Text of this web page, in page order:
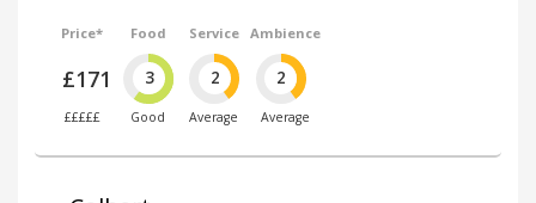
Price*
£171
£££££
Food
3
Good
Service
2
Average
Ambience
2
Average